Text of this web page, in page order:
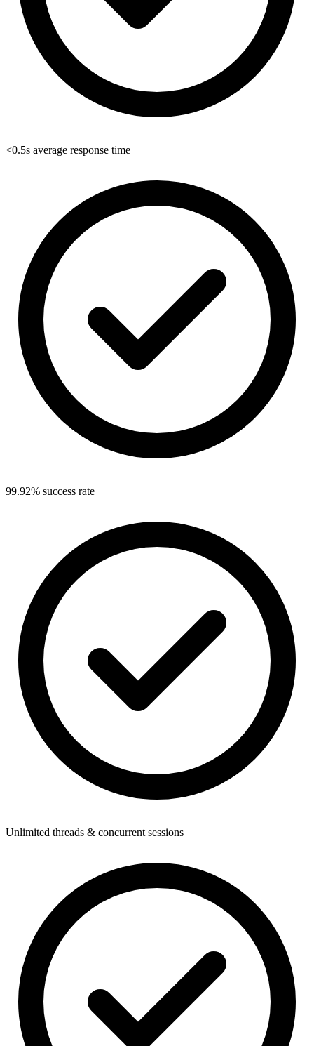
<0.5s average response time
99.92% success rate
Unlimited threads & concurrent sessions